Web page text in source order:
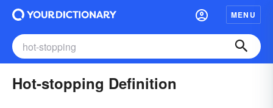
MENU
Hot-stopping Definition